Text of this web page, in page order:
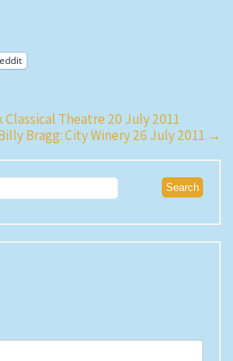
Classical Theatre 20 July 2011
Bragg: City Winery 26 July 2011 →